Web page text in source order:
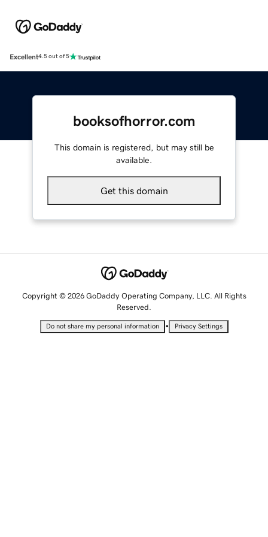
Excellent4.5 out of 5
booksofhorror.com
This domain is registered, but may still be
available.
Get this domain
Copyright © 2026 GoDaddy Operating Company, LLC. All Rights
Reserved.
Do not share my personal information • Privacy Settings